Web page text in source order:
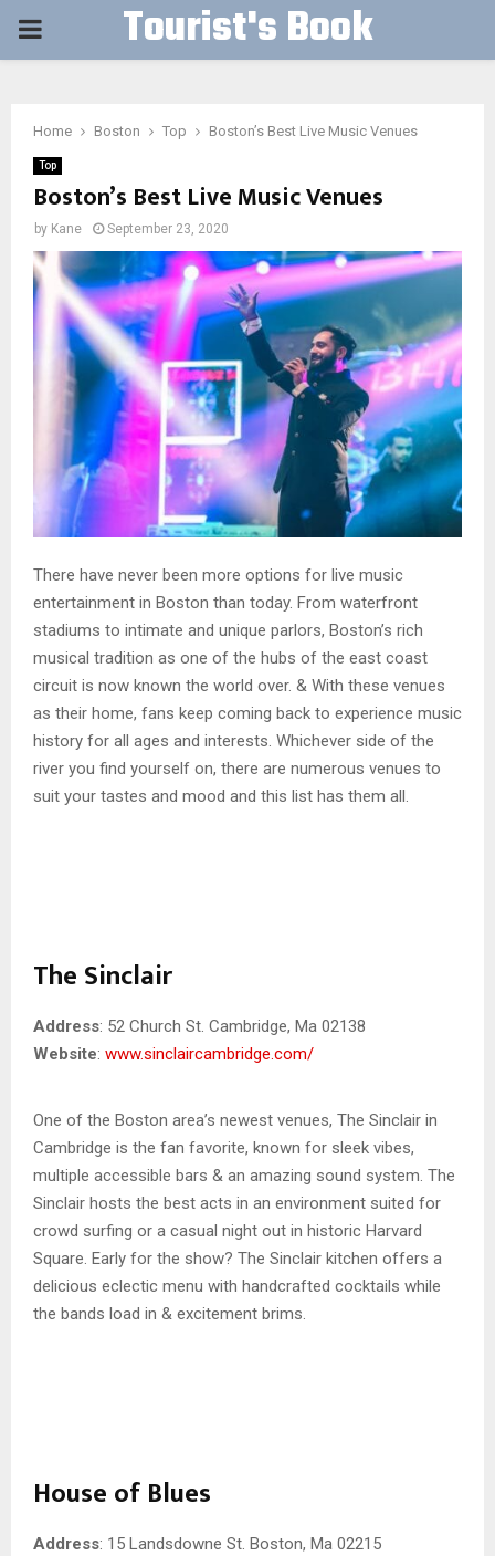
PRIMARY Tourist's Book
Home Boston Top Boston’s Best Live Music Venues
Top
Boston’s Best Live Music Venues
by Kane September 23, 2020
There have never been more options for live music
entertainment in Boston than today. From waterfront
stadiums to intimate and unique parlors, Boston’s rich
musical tradition as one of the hubs of the east coast
circuit is now known the world over. & With these venues
as their home, fans keep coming back to experience music
history for all ages and interests. Whichever side of the
river you find yourself on, there are numerous venues to
suit your tastes and mood and this list has them all.
The Sinclair
Address: 52 Church St. Cambridge, Ma 02138
Website: www.sinclaircambridge.com/
One of the Boston area’s newest venues, The Sinclair in
Cambridge is the fan favorite, known for sleek vibes,
multiple accessible bars & an amazing sound system. The
Sinclair hosts the best acts in an environment suited for
crowd surfing or a casual night out in historic Harvard
Square. Early for the show? The Sinclair kitchen offers a
delicious eclectic menu with handcrafted cocktails while
the bands load in & excitement brims.
House of Blues
Address: 15 Landsdowne St. Boston, Ma 02215